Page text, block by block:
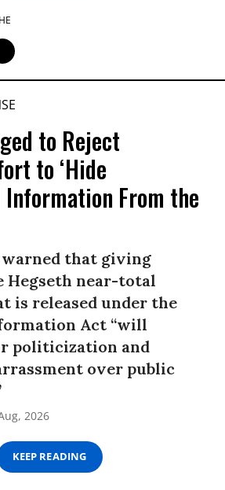
to Reject
to ‘Hide
From the
that giving
Hegseth near-total
is released under the
Act “will
politicization and
over public
2026
KEEP READING